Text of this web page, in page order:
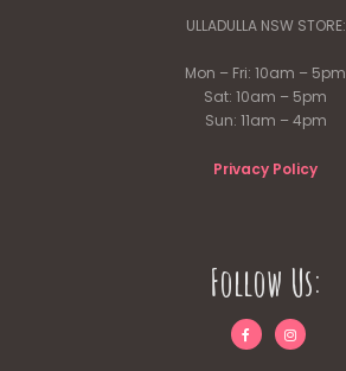
ULLADULLA NSW STORE:
Mon – Fri: 10am – 5pm
Sat: 10am – 5pm
Sun: 11am – 4pm
Privacy Policy
Follow Us: